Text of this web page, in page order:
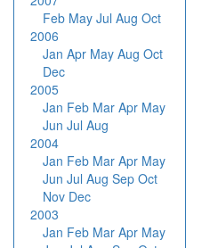
Feb May Jul Aug Oct
2006
Jan Apr May Aug Oct
Dec
2005
Jan Feb Mar Apr May
Jun Jul Aug
2004
Jan Feb Mar Apr May
Jun Jul Aug Sep Oct
Nov Dec
2003
Jan Feb Mar Apr May